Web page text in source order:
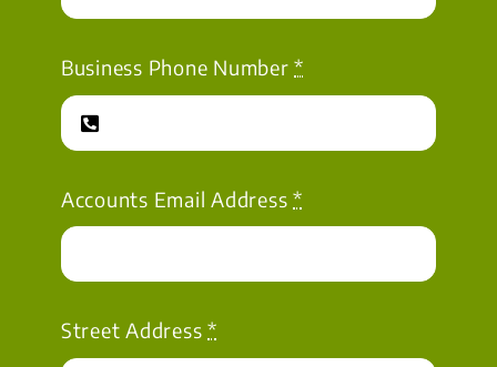
Business Phone Number*
Accounts Email Address*
Street Address*